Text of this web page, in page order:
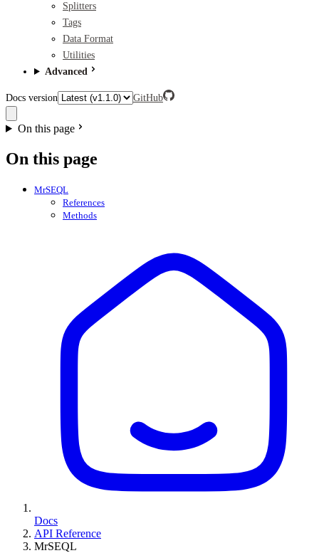
Splitters
Tags
Data Format
Utilities
Advanced
Docs version GitHub
On this page
On this page
MrSEQL
References
Methods
Docs
API Reference
MrSEQL